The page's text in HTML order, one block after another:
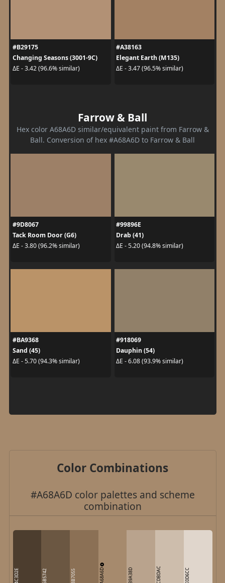
#B29175
Changing Seasons (3001-9C)
ΔE - 3.42 (96.6% similar)
#A38163
Elegant Earth (M135)
ΔE - 3.47 (96.5% similar)
Farrow & Ball
Hex color A68A6D similar/equivalent paint from Farrow &
Ball. Conversion of hex #A68A6D to Farrow & Ball
#9D8067
Tack Room Door (G6)
ΔE - 3.80 (96.2% similar)
#99896E
Drab (41)
ΔE - 5.20 (94.8% similar)
#BA9368
Sand (45)
ΔE - 5.70 (94.3% similar)
#918069
Dauphin (54)
ΔE - 6.08 (93.9% similar)
Color Combinations
#A68A6D color palettes and scheme
combination
4C3D2E 6B5742 8B7055 A68A6D B9A38D CDBDAC E0D6CC